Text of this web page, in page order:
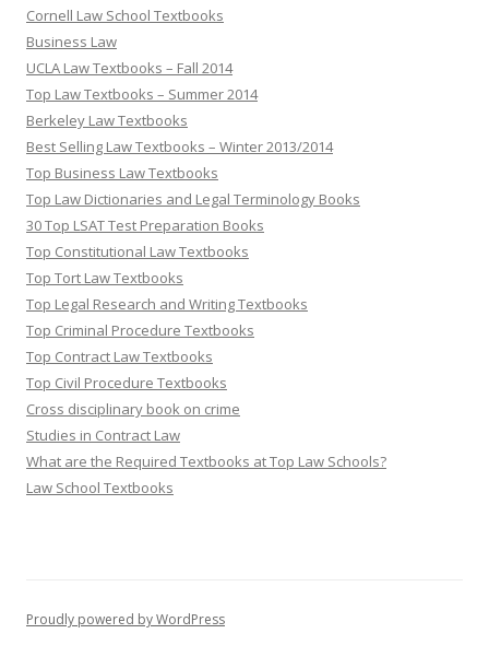
Cornell Law School Textbooks
Business Law
UCLA Law Textbooks – Fall 2014
Top Law Textbooks – Summer 2014
Berkeley Law Textbooks
Best Selling Law Textbooks – Winter 2013/2014
Top Business Law Textbooks
Top Law Dictionaries and Legal Terminology Books
30 Top LSAT Test Preparation Books
Top Constitutional Law Textbooks
Top Tort Law Textbooks
Top Legal Research and Writing Textbooks
Top Criminal Procedure Textbooks
Top Contract Law Textbooks
Top Civil Procedure Textbooks
Cross disciplinary book on crime
Studies in Contract Law
What are the Required Textbooks at Top Law Schools?
Law School Textbooks
Proudly powered by WordPress